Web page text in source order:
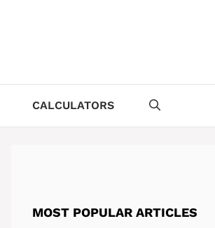
CALCULATORS
MOST POPULAR ARTICLES